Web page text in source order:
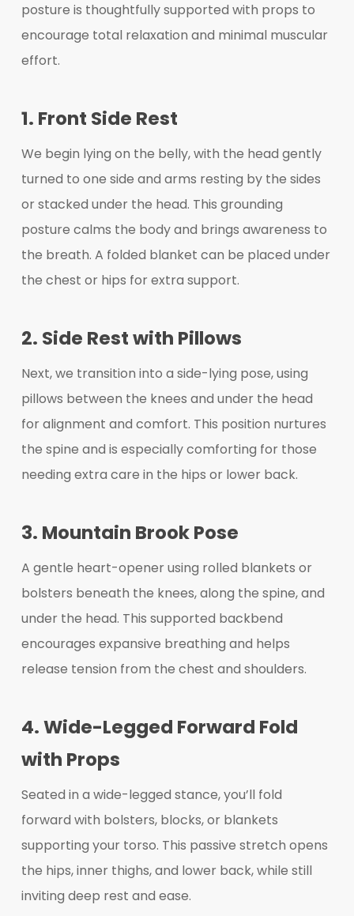
posture is thoughtfully supported with props to
encourage total relaxation and minimal muscular
effort.
1. Front Side Rest
We begin lying on the belly, with the head gently
turned to one side and arms resting by the sides
or stacked under the head. This grounding
posture calms the body and brings awareness to
the breath. A folded blanket can be placed under
the chest or hips for extra support.
2. Side Rest with Pillows
Next, we transition into a side-lying pose, using
pillows between the knees and under the head
for alignment and comfort. This position nurtures
the spine and is especially comforting for those
needing extra care in the hips or lower back.
3. Mountain Brook Pose
A gentle heart-opener using rolled blankets or
bolsters beneath the knees, along the spine, and
under the head. This supported backbend
encourages expansive breathing and helps
release tension from the chest and shoulders.
4. Wide-Legged Forward Fold
with Props
Seated in a wide-legged stance, you’ll fold
forward with bolsters, blocks, or blankets
supporting your torso. This passive stretch opens
the hips, inner thighs, and lower back, while still
inviting deep rest and ease.